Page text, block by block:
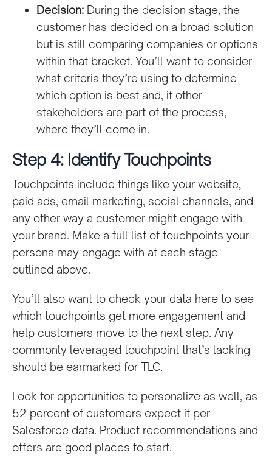
Decision:During the decision stage, the
customer has decided on a broad solution
but is still comparing companies or options
within that bracket. You’ll want to consider
what criteria they’re using to determine
which option is best and, if other
stakeholders are part of the process,
where they’ll come in.
Step 4: Identify Touchpoints
Touchpoints include things like your website,
paid ads, email marketing, social channels, and
any other way a customer might engage with
your brand. Make a full list of touchpoints your
persona may engage with at each stage
outlined above.
You’ll also want to check your data here to see
which touchpoints get more engagement and
help customers move to the next step. Any
commonly leveraged touchpoint that’s lacking
should be earmarked for TLC.
Look for opportunities to personalize as well, as
52 percent of customers expect it per
Salesforce data. Product recommendations and
offers are good places to start.